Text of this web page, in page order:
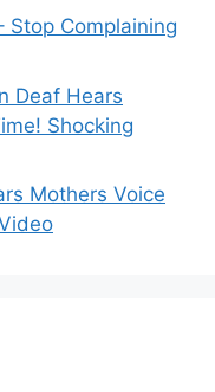
Stop Complaining
Deaf Hears
Shocking
Mothers Voice